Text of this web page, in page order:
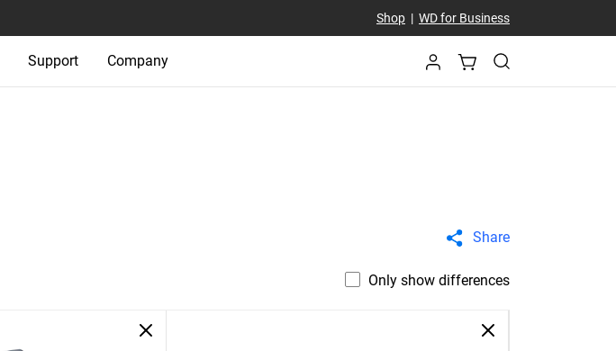
Shop| WD for Business
Support Company
Share
Only show differences